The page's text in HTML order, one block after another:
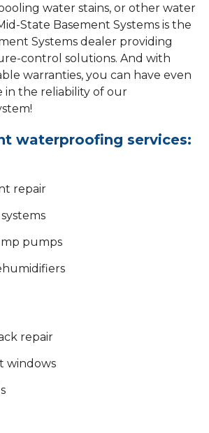
water stains, or other water
State Basement Systems is the
Systems dealer providing
control solutions. And with
warranties, you can have even
in the reliability of our
waterproofing services:
repair
pumps
repair
windows